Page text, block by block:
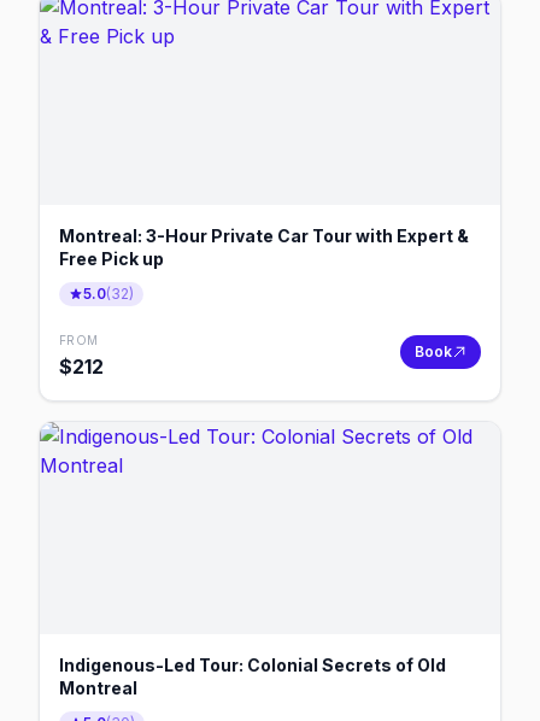
Montreal: 3-Hour Private Car Tour with Expert &
Free Pick up
5.0(32)
FROM
$212
Book
Indigenous-Led Tour: Colonial Secrets of Old
Montreal